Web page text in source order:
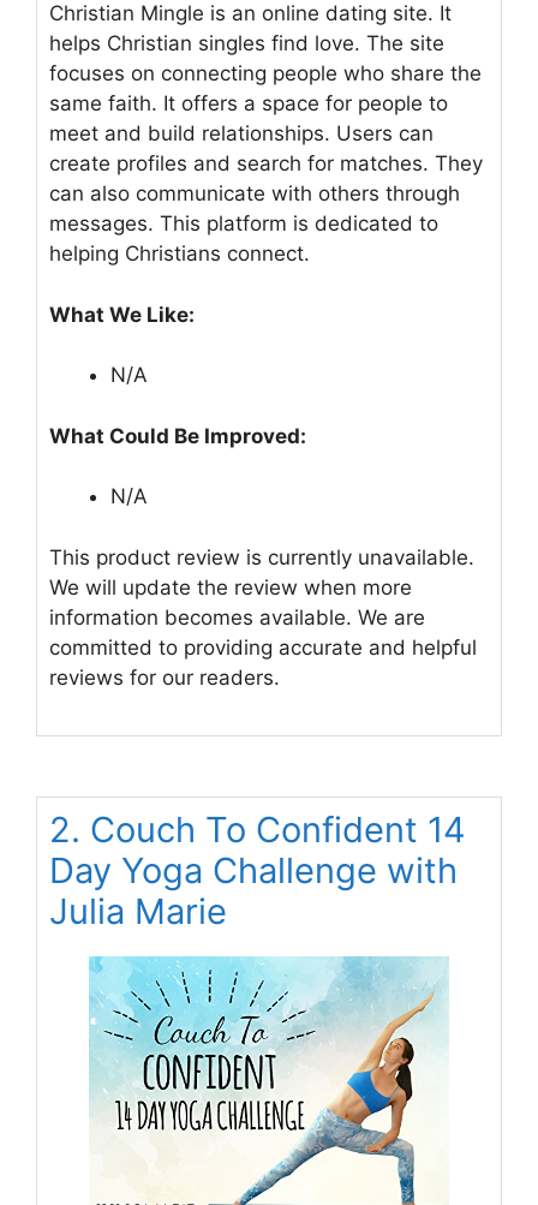
Christian Mingle is an online dating site. It
helps Christian singles find love. The site
focuses on connecting people who share the
same faith. It offers a space for people to
meet and build relationships. Users can
create profiles and search for matches. They
can also communicate with others through
messages. This platform is dedicated to
helping Christians connect.
What We Like:
N/A
What Could Be Improved:
N/A
This product review is currently unavailable.
We will update the review when more
information becomes available. We are
committed to providing accurate and helpful
reviews for our readers.
2. Couch To Confident 14
Day Yoga Challenge with
Julia Marie